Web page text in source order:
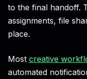
to the final handoff.
assignments, file
place.
Most creative
automated